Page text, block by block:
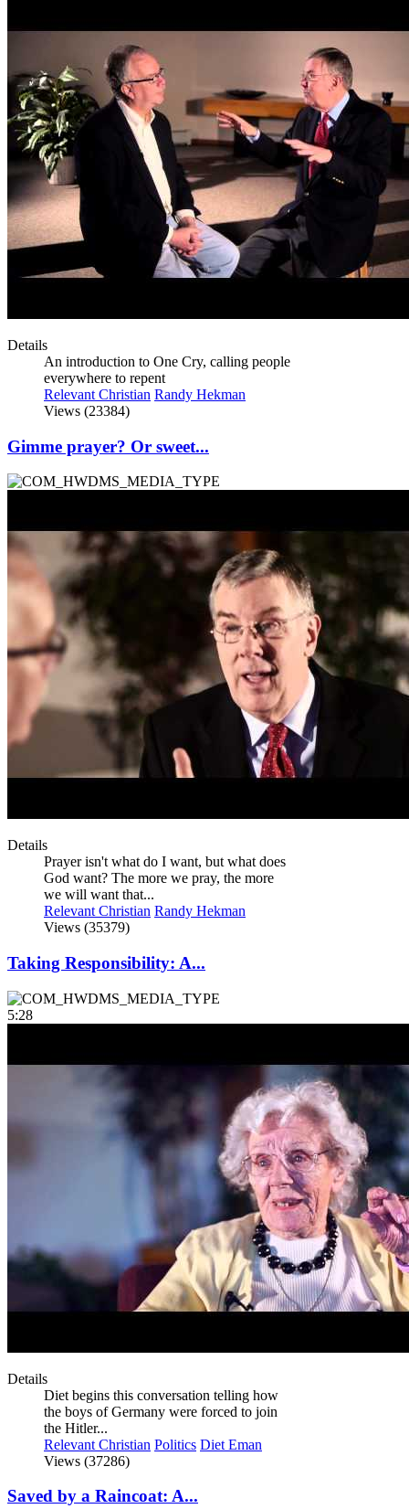
Details
An introduction to One Cry, calling people
everywhere to repent
Relevant Christian Randy Hekman
Views (23384)
Gimme prayer? Or sweet...
Details
Prayer isn't what do I want, but what does
God want? The more we pray, the more
we will want that...
Relevant Christian Randy Hekman
Views (35379)
Taking Responsibility: A...
5:28
Details
Diet begins this conversation telling how
the boys of Germany were forced to join
the Hitler...
Relevant Christian Politics Diet Eman
Views (37286)
Saved by a Raincoat: A...